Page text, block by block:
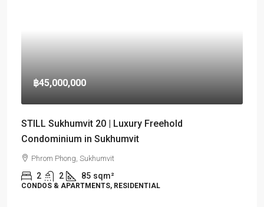
฿45,000,000
STILL Sukhumvit 20 | Luxury Freehold
Condominium in Sukhumvit
Phrom Phong, Sukhumvit
2 2 85 sqm²
CONDOS & APARTMENTS, RESIDENTIAL